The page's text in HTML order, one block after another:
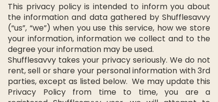
This privacy policy is intended to inform you about
the information and data gathered by Shufflesavvy
(“us”, “we”) when you use this service, how we store
your information, information we collect and to the
degree your information may be used.
Shufflesavvy takes your privacy seriously. We do not
rent, sell or share your personal information with 3rd
parties, except as listed below. We may update this
Privacy Policy from time to time, you are a